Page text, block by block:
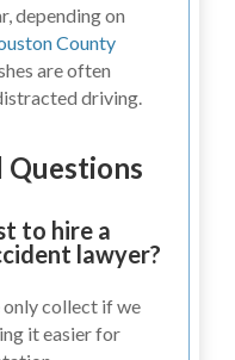
depending on
County
are often
driving.
Questions
to hire a
lawyer?
only collect if we
it easier for